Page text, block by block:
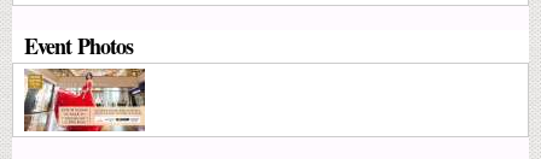
Event Photos